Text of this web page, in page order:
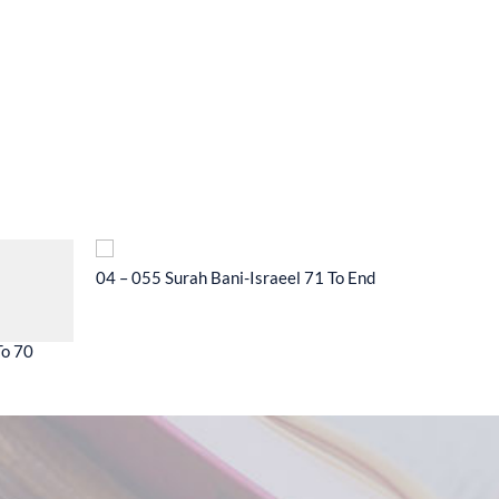
70
04 – 055 Surah Bani-Israeel 71 To End